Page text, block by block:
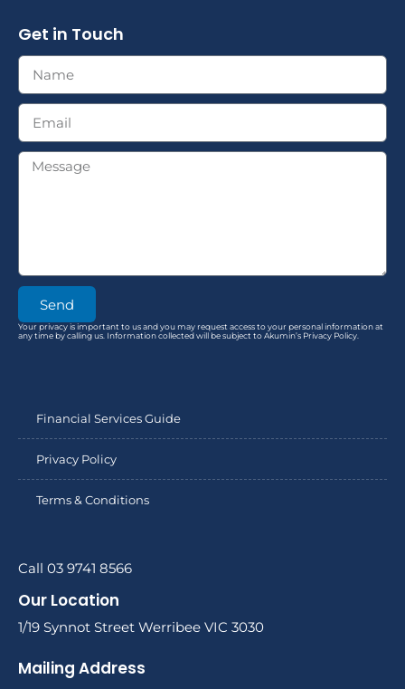
Get in Touch
Send
Your privacy is important to us and you may request access to your personal information at
any time by calling us. Information collected will be subject to Akumin’s Privacy Policy.
Financial Services Guide
Privacy Policy
Terms & Conditions
Call 03 9741 8566
Our Location
1/19 Synnot Street Werribee VIC 3030
Mailing Address